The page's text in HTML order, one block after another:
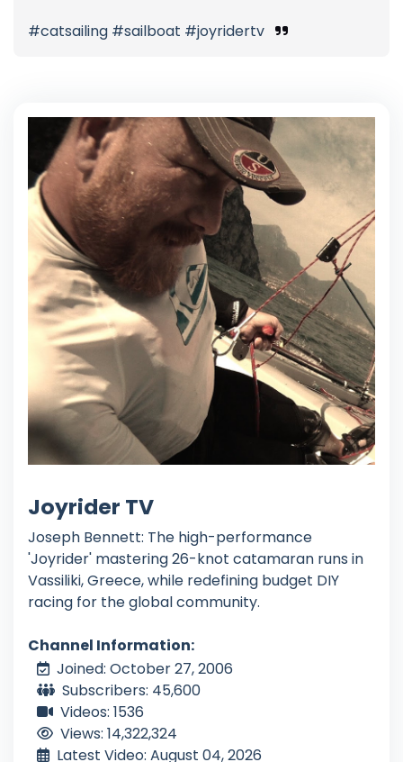
#catsailing #sailboat #joyridertv
Joyrider TV
Joseph Bennett: The high-performance
'Joyrider' mastering 26-knot catamaran runs in
Vassiliki, Greece, while redefining budget DIY
racing for the global community.
Channel Information:
Joined: October 27, 2006
Subscribers: 45,600
Videos: 1536
Views: 14,322,324
Latest Video: August 04, 2026